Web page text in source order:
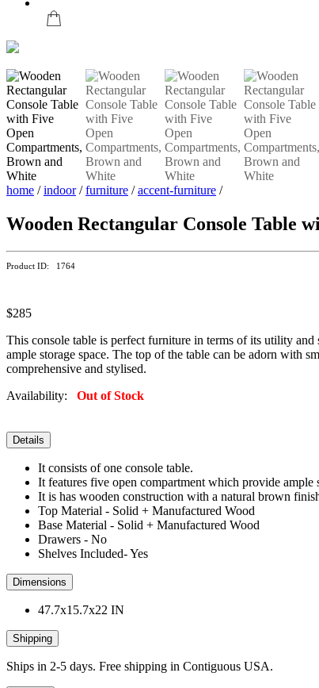
home /indoor/furniture /accent-furniture /
Wooden Rectangular Console Table
Product ID: 1764
$285
This console table is perfect furniture in terms of its utility
ample storage space. The top of the table can be adorn with
comprehensive and stylised.
Availability: Out of Stock
Details
It consists of one console table.
It features five open compartment which provide ample
It is has wooden construction with a natural brown
Top Material - Solid + Manufactured Wood
Base Material - Solid + Manufactured Wood
Drawers - No
Shelves Included- Yes
Dimensions
47.7x15.7x22 IN
Shipping
Ships in 2-5 days. Free shipping in Contiguous USA.